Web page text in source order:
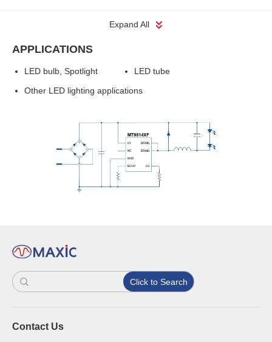
Expand All
APPLICATIONS
LED bulb, Spotlight
LED tube
Other LED lighting applications
Click to Search
Contact Us